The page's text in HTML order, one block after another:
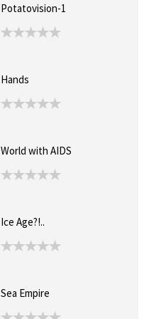
Potatovision-1
Hands
World with AIDS
Ice Age?!..
Sea Empire